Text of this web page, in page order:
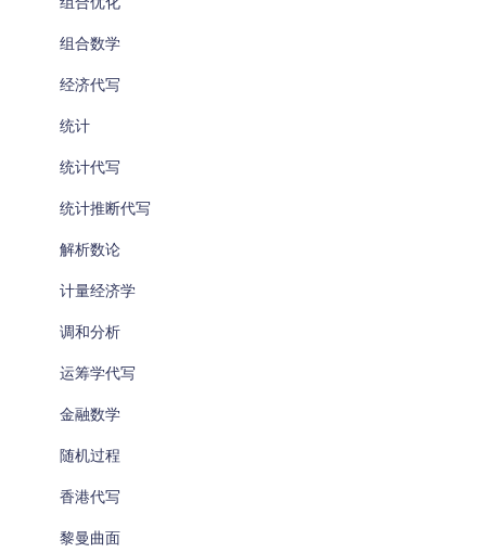
组合数学
经济代写
统计
统计代写
统计推断代写
解析数论
计量经济学
调和分析
运筹学代写
金融数学
随机过程
香港代写
黎曼曲面